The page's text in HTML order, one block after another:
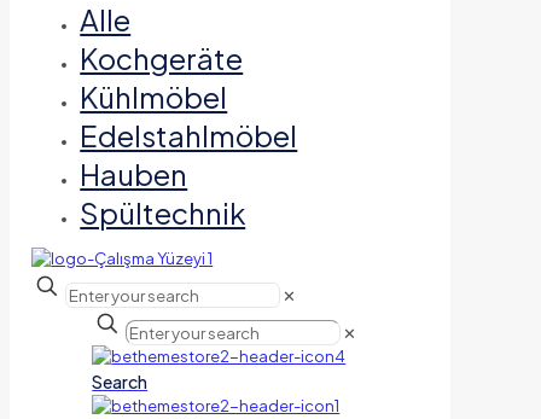
Alle
Kochgeräte
Kühlmöbel
Edelstahlmöbel
Hauben
Spültechnik
✕
✕
Search